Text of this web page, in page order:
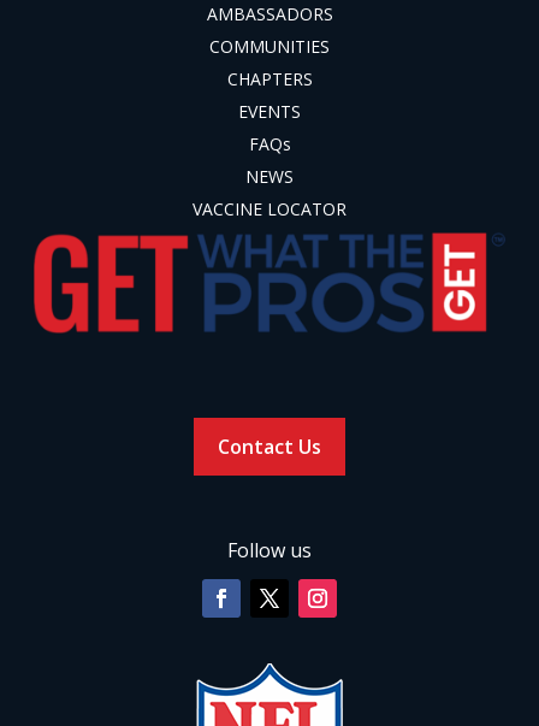
AMBASSADORS
COMMUNITIES
CHAPTERS
EVENTS
FAQs
NEWS
VACCINE LOCATOR
Contact Us
Follow us